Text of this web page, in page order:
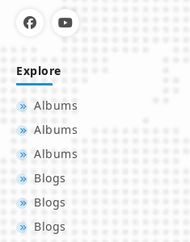
Explore
Albums
Albums
Albums
Blogs
Blogs
Blogs